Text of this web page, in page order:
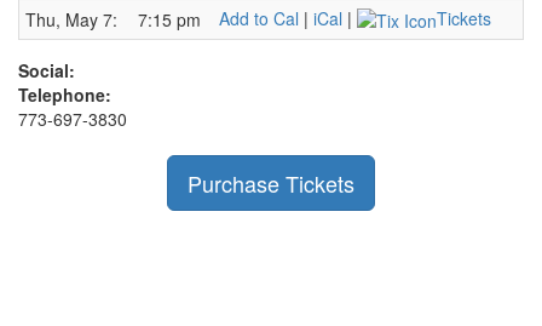
Thu, May 7:
7:15 pm Add to Cal | iCal | Tickets
Social:
Telephone:
773-697-3830
Purchase Tickets